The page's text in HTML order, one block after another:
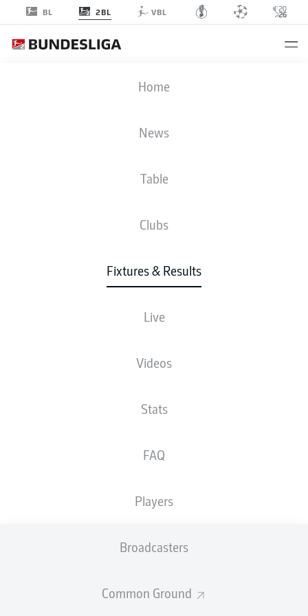
BL 2BL VBL
Home
News
Table
Clubs
Fixtures & Results
Live
Videos
Stats
FAQ
Players
Broadcasters
Common Ground
SVD
LINE-UPS
0 0